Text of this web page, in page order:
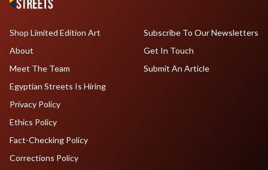
Shop Limited Edition Art
About
Meet The Team
Egyptian Streets Is Hiring
Subscribe To Our Newsletters
Get In Touch
Submit An Article
Privacy Policy
Ethics Policy
Fact-Checking Policy
Corrections Policy